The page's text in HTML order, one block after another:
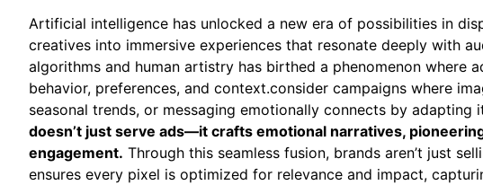
Artificial intelligence has unlocked a new era of possibilities in
creatives into immersive experiences that resonate deeply with
algorithms and human artistry has birthed a phenomenon where
behavior, preferences, and context.consider campaigns where
seasonal trends, or messaging emotionally connects by adapting
doesn’t just serve ads—it crafts emotional narratives,
engagement. Through this seamless fusion, brands aren’t just
ensures every pixel is optimized for relevance and impact,